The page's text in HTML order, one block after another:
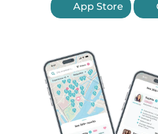
App Store